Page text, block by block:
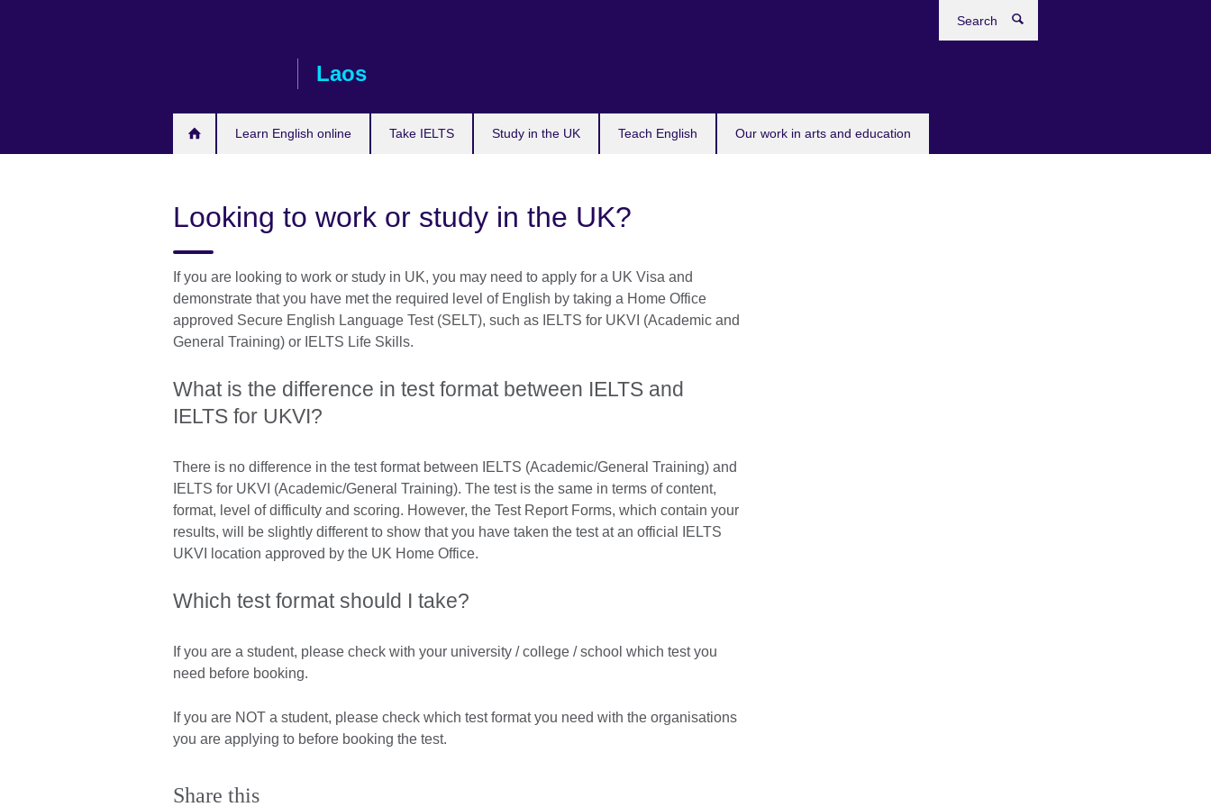
Laos
Learn English online Take IELTS Study in the UK Teach English Our work in arts and education
Looking to work or study in the UK?
If you are looking to work or study in UK, you may need to apply for a UK Visa and
demonstrate that you have met the required level of English by taking a Home Office
approved Secure English Language Test (SELT), such as IELTS for UKVI (Academic and
General Training) or IELTS Life Skills.
What is the difference in test format between IELTS and
IELTS for UKVI?
There is no difference in the test format between IELTS (Academic/General Training) and
IELTS for UKVI (Academic/General Training). The test is the same in terms of content,
format, level of difficulty and scoring. However, the Test Report Forms, which contain your
results, will be slightly different to show that you have taken the test at an official IELTS
UKVI location approved by the UK Home Office.
Which test format should I take?
If you are a student, please check with your university / college / school which test you
need before booking.
If you are NOT a student, please check which test format you need with the organisations
you are applying to before booking the test.
Share this